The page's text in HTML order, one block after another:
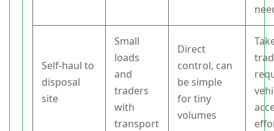
Self-haul to
disposal
site
Small
loads
and
traders
with
transport
Direct
control, can
be simple
for tiny
volumes